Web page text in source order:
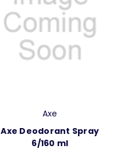
Axe
Axe Deodorant Spray
6/160 ml